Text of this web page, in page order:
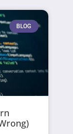
BLOG